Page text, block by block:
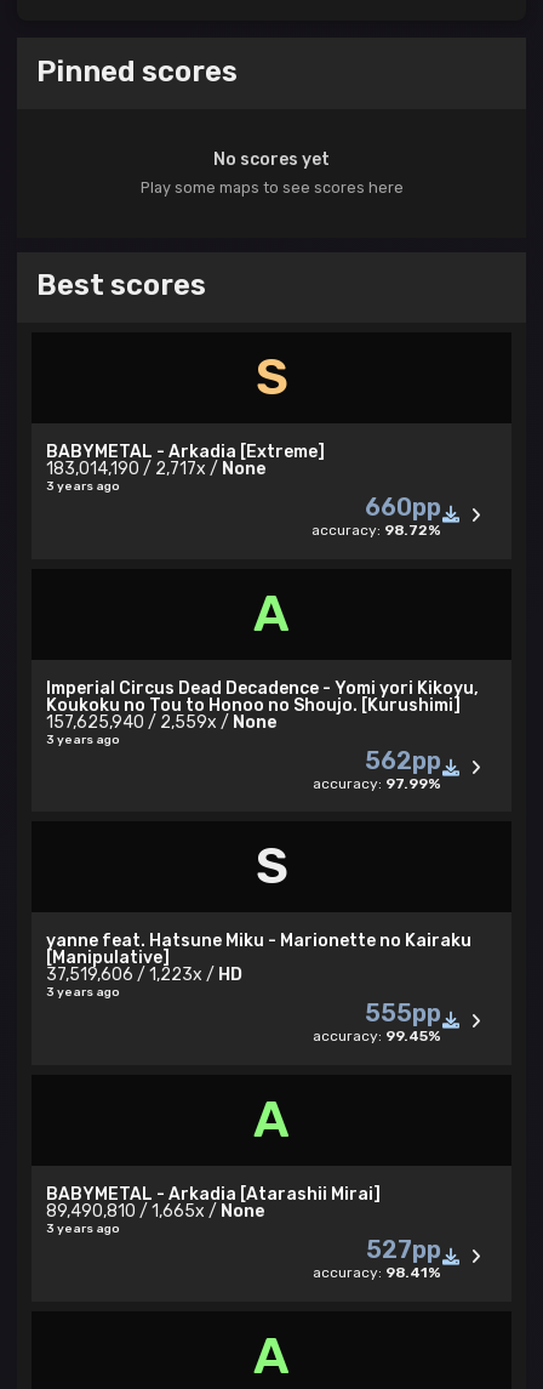
Pinned scores
No scores yet
Play some maps to see scores here
Best scores
S
BABYMETAL - Arkadia [Extreme]
183,014,190 / 2,717x / None
3 years ago
660pp
accuracy: 98.72%
A
Imperial Circus Dead Decadence - Yomi yori Kikoyu,
Koukoku no Tou to Honoo no Shoujo. [Kurushimi]
157,625,940 / 2,559x / None
3 years ago
562pp
accuracy: 97.99%
S
yanne feat. Hatsune Miku - Marionette no Kairaku
[Manipulative]
37,519,606 / 1,223x / HD
3 years ago
555pp
accuracy: 99.45%
A
BABYMETAL - Arkadia [Atarashii Mirai]
89,490,810 / 1,665x / None
3 years ago
527pp
accuracy: 98.41%
A